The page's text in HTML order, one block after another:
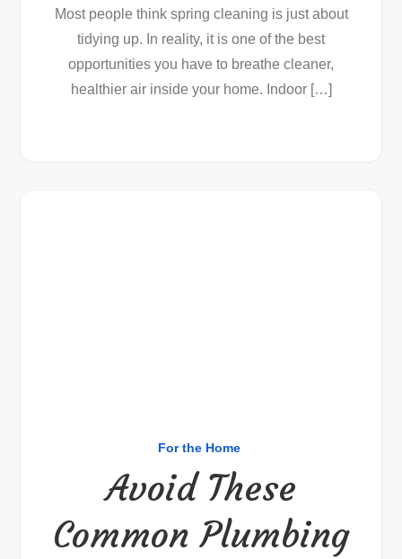
Most people think spring cleaning is just about
tidying up. In reality, it is one of the best
opportunities you have to breathe cleaner,
healthier air inside your home. Indoor […]
For the Home
Avoid These
Common Plumbing